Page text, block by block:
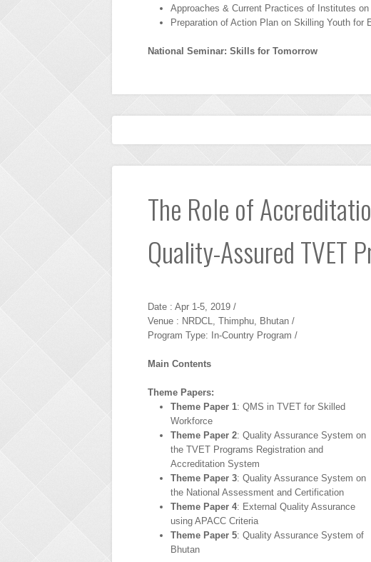
Approaches & Current Practices of Institutes
Preparation of Action Plan on Skilling Youth
National Seminar: Skills for Tomorrow
The Role of
Quality-Assured TVET
Date : Apr 1-5, 2019 /
Venue : NRDCL, Thimphu, Bhutan /
Program Type: In-Country Program /
Main Contents
Theme Papers:
Theme Paper 1: QMS in TVET for Skilled
Workforce
Theme Paper 2: Quality Assurance System on
the TVET Programs Registration and
Accreditation System
Theme Paper 3: Quality Assurance System on
the National Assessment and Certification
Theme Paper 4: External Quality Assurance
using APACC Criteria
Theme Paper 5: Quality Assurance System of
Bhutan